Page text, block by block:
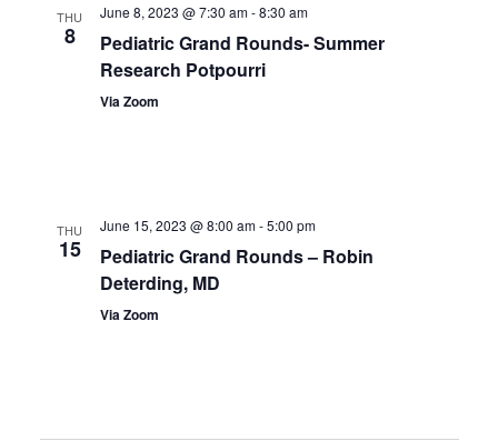
THU
8
June 8, 2023 @ 7:30 am-8:30 am
Pediatric Grand Rounds- Summer
Research Potpourri
Via Zoom
THU
15
June 15, 2023 @ 8:00 am-5:00 pm
Pediatric Grand Rounds – Robin
Deterding, MD
Via Zoom